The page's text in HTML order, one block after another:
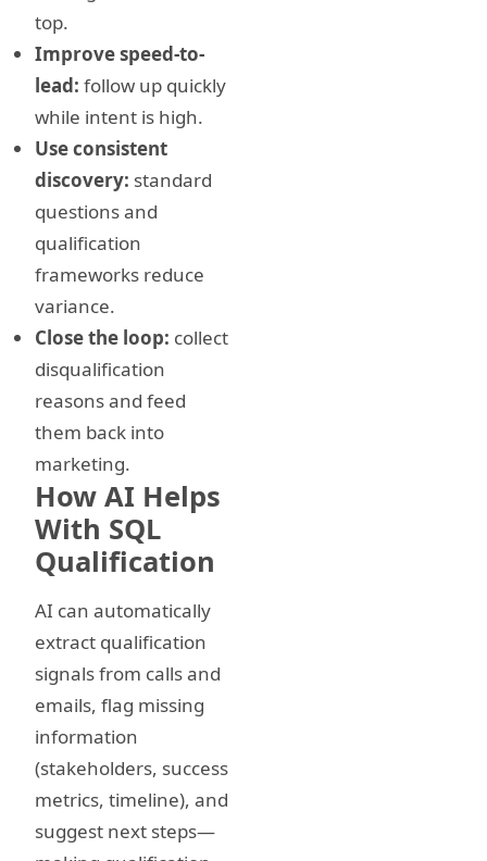
top.
Improve speed-to-
lead: follow up quickly
while intent is high.
Use consistent
discovery: standard
questions and
qualification
frameworks reduce
variance.
Close the loop: collect
disqualification
reasons and feed
them back into
marketing.
How AI Helps
With SQL
Qualification
AI can automatically
extract qualification
signals from calls and
emails, flag missing
information
(stakeholders, success
metrics, timeline), and
suggest next steps—